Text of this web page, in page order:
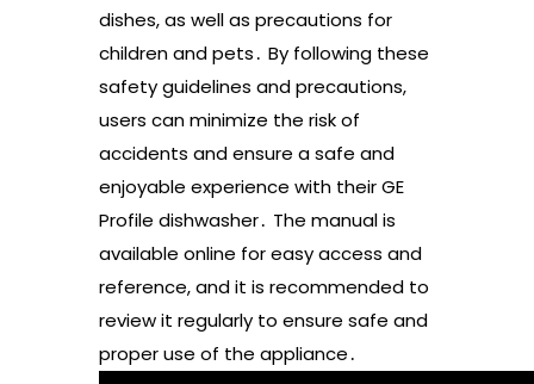
dishes, as well as precautions for
children and pets․ By following these
safety guidelines and precautions,
users can minimize the risk of
accidents and ensure a safe and
enjoyable experience with their GE
Profile dishwasher․ The manual is
available online for easy access and
reference, and it is recommended to
review it regularly to ensure safe and
proper use of the appliance․